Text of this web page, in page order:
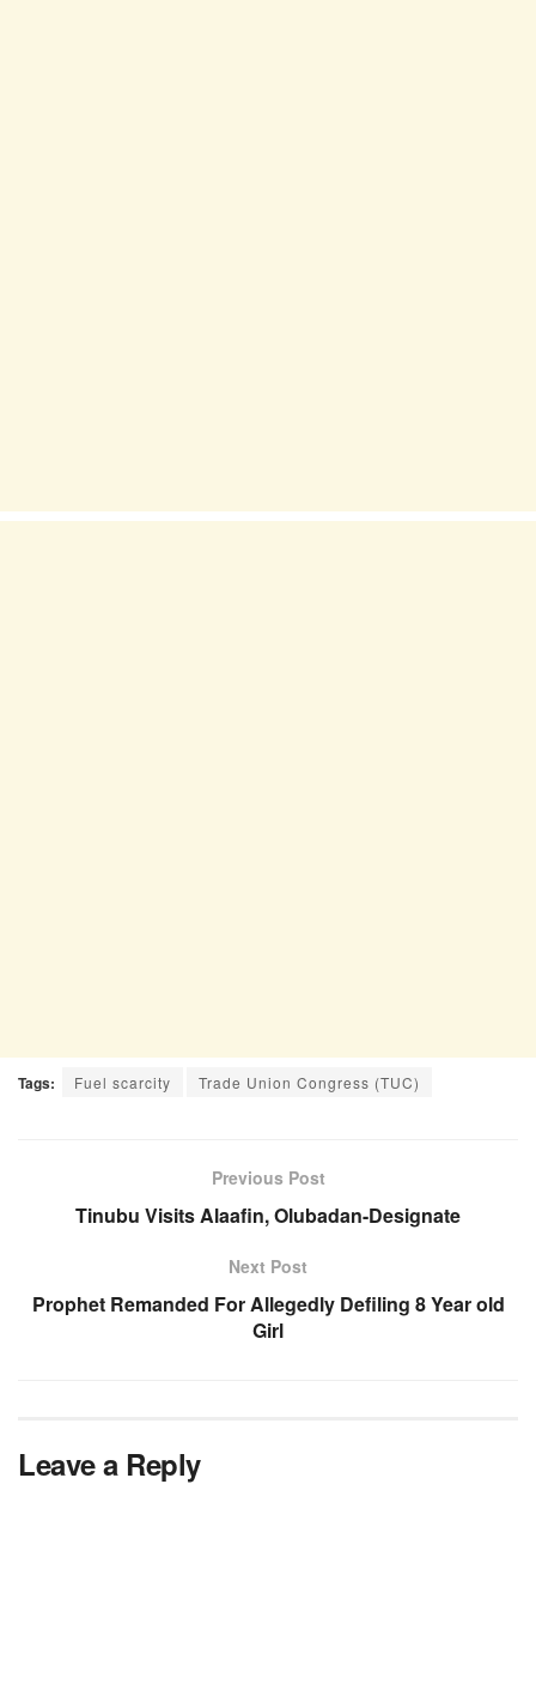
Tags: Fuel scarcity Trade Union Congress (TUC)
Previous Post
Tinubu Visits Alaafin, Olubadan-Designate
Next Post
Prophet Remanded For Allegedly Defiling 8 Year old
Girl
Leave a Reply